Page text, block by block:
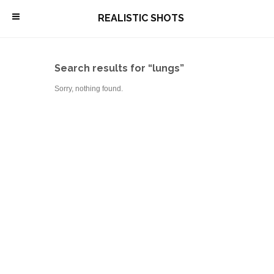
\ REALISTIC SHOTS
Search results for “lungs”
Sorry, nothing found.